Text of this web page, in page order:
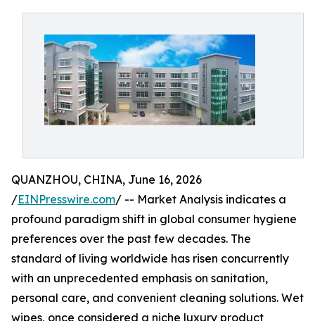
QUANZHOU, CHINA, June 16, 2026
/EINPresswire.com/ -- Market Analysis indicates a
profound paradigm shift in global consumer hygiene
preferences over the past few decades. The
standard of living worldwide has risen concurrently
with an unprecedented emphasis on sanitation,
personal care, and convenient cleaning solutions. Wet
wipes, once considered a niche luxury product